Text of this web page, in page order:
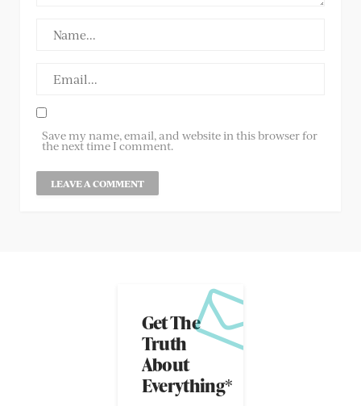
Save my name, email, and website in this browser for
the next time I comment.
Get The
Truth
About
Everything*